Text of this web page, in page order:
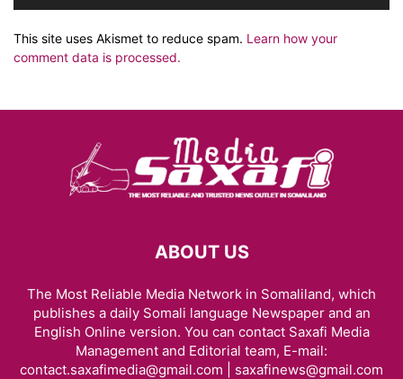
This site uses Akismet to reduce spam. Learn how your
comment data is processed.
ABOUT US
The Most Reliable Media Network in Somaliland, which
publishes a daily Somali language Newspaper and an
English Online version. You can contact Saxafi Media
Management and Editorial team, E-mail:
contact.saxafimedia@gmail.com | saxafinews@gmail.com